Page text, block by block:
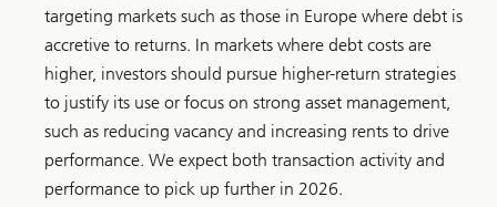
targeting markets such as those in Europe where debt is
accretive to returns. In markets where debt costs are
higher, investors should pursue higher-return strategies
to justify its use or focus on strong asset management,
such as reducing vacancy and increasing rents to drive
performance. We expect both transaction activity and
performance to pick up further in 2026.